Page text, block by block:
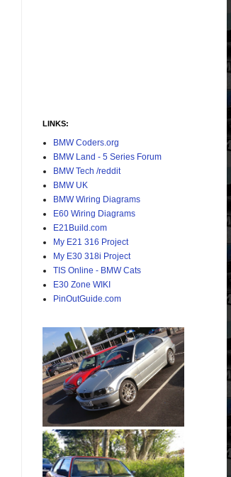
LINKS:
BMW Coders.org
BMW Land - 5 Series Forum
BMW Tech /reddit
BMW UK
BMW Wiring Diagrams
E60 Wiring Diagrams
E21Build.com
My E21 316 Project
My E30 318i Project
TIS Online - BMW Cats
E30 Zone WIKI
PinOutGuide.com